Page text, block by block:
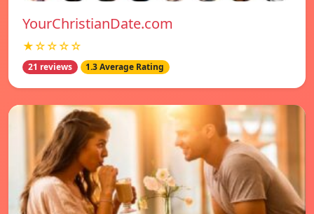
YourChristianDate.com
★☆☆☆☆
21 reviews 1.3 Average Rating